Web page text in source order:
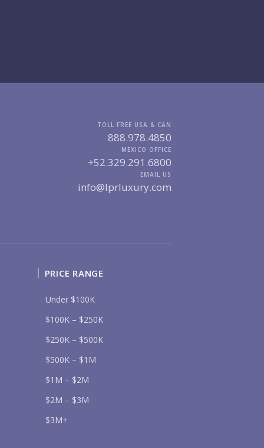
$3M - $5M
Please prove you are human by selecting the
TOLL FREE USA & CAN
888.978.4850
MEXICO OFFICE
+52.329.291.6800
EMAIL US
info@lprluxury.com
PRICE RANGE
Under $100K
$100K – $250K
$250K – $500K
$500K – $1M
$1M – $2M
$2M – $3M
$3M+